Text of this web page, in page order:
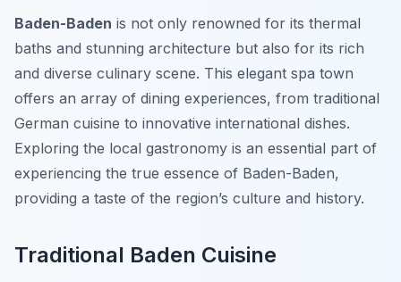
Baden-Baden is not only renowned for its thermal
baths and stunning architecture but also for its rich
and diverse culinary scene. This elegant spa town
offers an array of dining experiences, from traditional
German cuisine to innovative international dishes.
Exploring the local gastronomy is an essential part of
experiencing the true essence of Baden-Baden,
providing a taste of the region’s culture and history.
Traditional Baden Cuisine